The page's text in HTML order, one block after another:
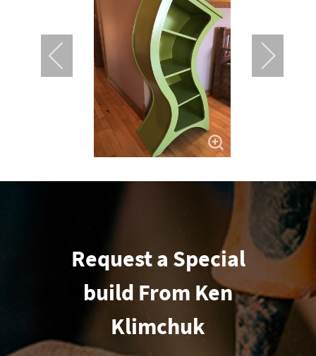
Request a Special
build From Ken
Klimchuk